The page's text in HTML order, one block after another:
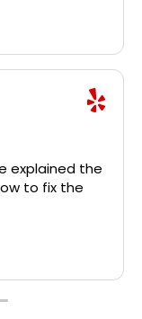
explained the
to fix the